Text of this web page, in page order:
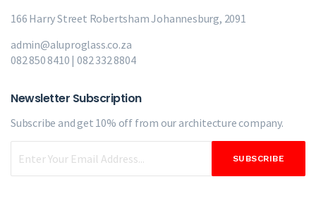
166 Harry Street Robertsham Johannesburg, 2091
admin@aluproglass.co.za
082 850 8410 | 082 332 8804
Newsletter Subscription
Subscribe and get 10% off from ourarchitecture company.
SUBSCRIBE